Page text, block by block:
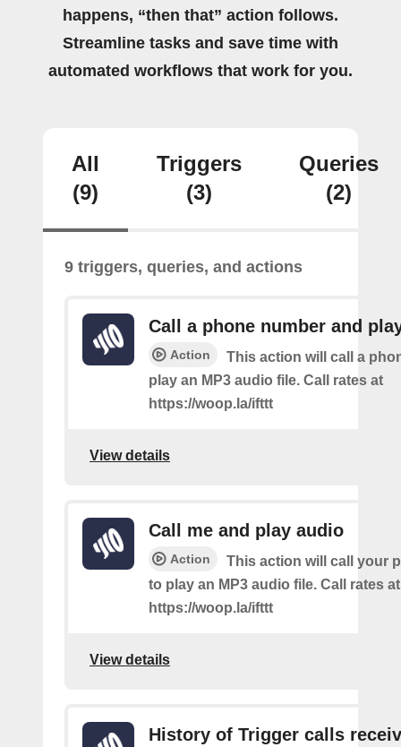
happens, “then that” action follows.
Streamline tasks and save time with
automated workflows that work for you.
All
(9)
Triggers
(3)
Queries
(2)
9 triggers, queries, and actions
Call a phone number and
Action
This action will call a
play an MP3 audio file. Call rates at
https://woop.la/ifttt
View details
Call me and play audio
Action
This action will call your
to play an MP3 audio file. Call rates at
https://woop.la/ifttt
View details
History of Trigger calls